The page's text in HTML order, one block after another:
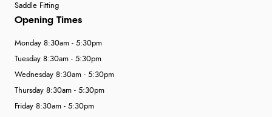
Saddle Fitting
Opening Times
Monday 8:30am - 5:30pm
Tuesday 8:30am - 5:30pm
Wednesday 8:30am - 5:30pm
Thursday 8:30am - 5:30pm
Friday 8:30am - 5:30pm